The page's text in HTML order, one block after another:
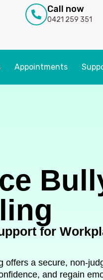
Call now
0421 259 351
Appointments
for
offers a secure,
and regain